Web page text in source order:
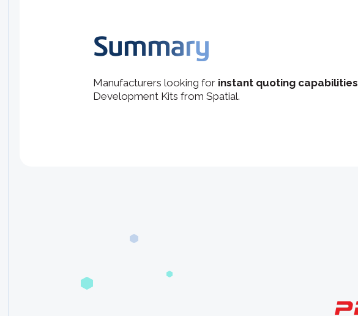
Summary
Manufacturers looking for instant quoting capabilities
Development Kits from Spatial.